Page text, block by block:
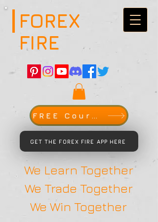
FOREX
FIRE
FREE Course
GET THE FOREX FIRE APP HERE
We Learn Together
We Trade Together
We Win Together